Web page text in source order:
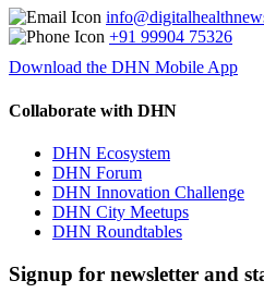
+91 99904 75326
Download the DHN Mobile App
Collaborate with DHN
DHN Ecosystem
DHN Forum
DHN Innovation Challenge
DHN City Meetups
DHN Roundtables
Signup for newsletter and